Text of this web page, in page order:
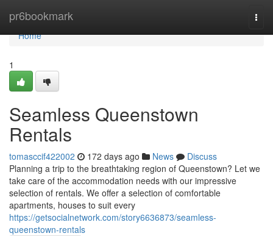
pr6bookmark
Home
Home
1
Seamless Queenstown
Rentals
tomasccif422002 172 days ago News
Discuss
Planning a trip to the breathtaking region of Queenstown? Let we
take care of the accommodation needs with our impressive
selection of rentals. We offer a selection of comfortable
apartments, houses to suit every
https://getsocialnetwork.com/story6636873/seamless-
queenstown-rentals